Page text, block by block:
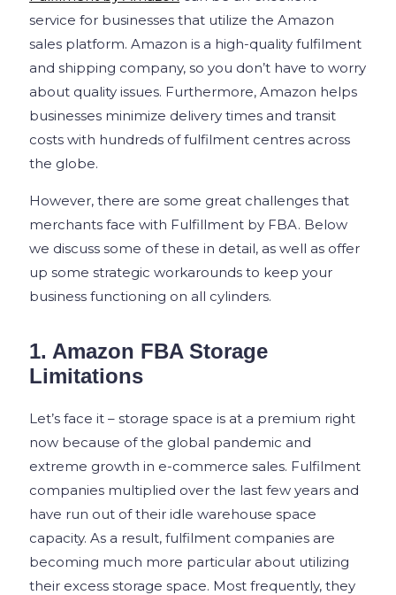
service for businesses that utilize the Amazon
sales platform. Amazon is a high-quality fulfilment
and shipping company, so you don’t have to worry
about quality issues. Furthermore, Amazon helps
businesses minimize delivery times and transit
costs with hundreds of fulfilment centres across
the globe.
However, there are some great challenges that
merchants face with Fulfillment by FBA. Below
we discuss some of these in detail, as well as offer
up some strategic workarounds to keep your
business functioning on all cylinders.
1. Amazon FBA Storage
Limitations
Let’s face it – storage space is at a premium right
now because of the global pandemic and
extreme growth in e-commerce sales. Fulfilment
companies multiplied over the last few years and
have run out of their idle warehouse space
capacity. As a result, fulfilment companies are
becoming much more particular about utilizing
their excess storage space. Most frequently, they